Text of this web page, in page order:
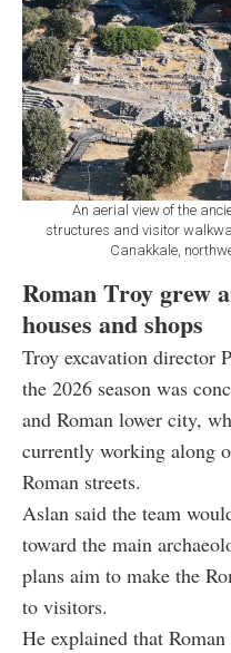
An aerial view of the
structures and visitor
Canakkale,
Roman Troy grew
houses and shops
Troy excavation director
the 2026 season was
and Roman lower city,
currently working along
Roman streets.
Aslan said the team
toward the main
plans aim to make the
to visitors.
He explained that